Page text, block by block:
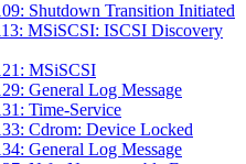
Shutdown Transition Initiated
MSiSCSI: ISCSI Discovery
MSiSCSI
General Log Message
Time-Service
Cdrom: Device Locked
General Log Message